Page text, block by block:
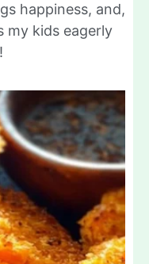
happiness, and,
my kids eagerly